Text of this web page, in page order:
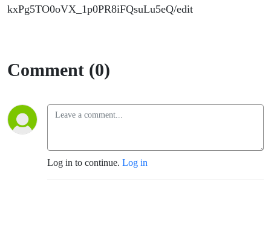
kxPg5TO0oVX_1p0PR8iFQsuLu5eQ/edit
Comment (0)
Log in to continue. Log in